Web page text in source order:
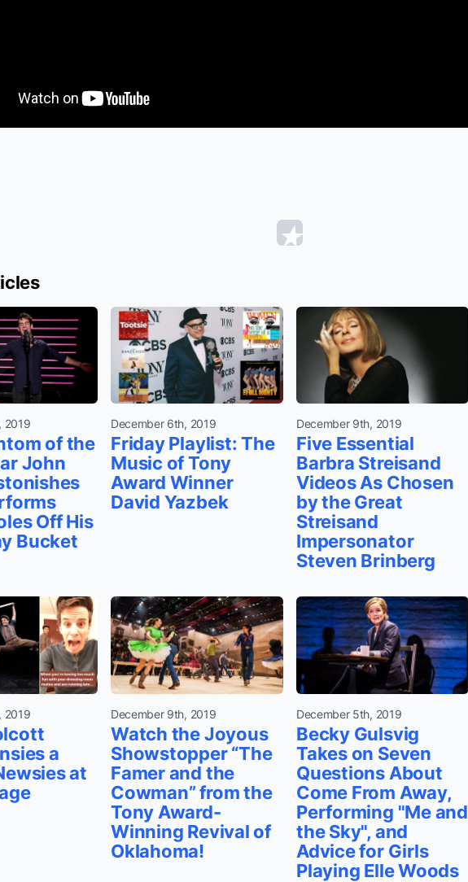
2019
of the
John
Off His
Bucket
December 6th, 2019
Friday Playlist: The
Music of Tony
Award Winner
David Yazbek
December 9th, 2019
Five Essential
Barbra Streisand
Videos As Chosen
by the Great
Streisand
Impersonator
Steven Brinberg
2019
a
at
December 9th, 2019
Watch the Joyous
Showstopper “The
Famer and the
Cowman” from the
Tony Award-
Winning Revival of
Oklahoma!
December 5th, 2019
Becky Gulsvig
Takes on Seven
Questions About
Come From Away,
Performing "Me and
the Sky", and
Advice for Girls
Playing Elle Woods